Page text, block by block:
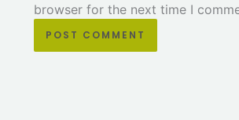
browser for the next time I